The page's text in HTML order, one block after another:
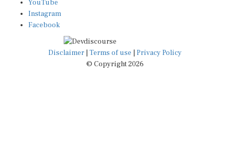
Instagram
Facebook
Disclaimer|Terms of use
© Copyright 2026